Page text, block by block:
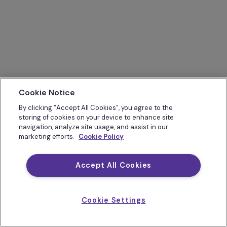
Cookie Notice
By clicking “Accept All Cookies”, you agree to the
storing of cookies on your device to enhance site
navigation, analyze site usage, and assist in our
marketing efforts. Cookie Policy
Accept All Cookies
Cookie Settings